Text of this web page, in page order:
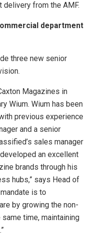
from the AMF.
department
three new senior
Magazines in
Wium. Wium has been
previous experience
and a senior
sales manager
an excellent
brands through his
hubs,” says Head of
is to
by growing the non-
time, maintaining